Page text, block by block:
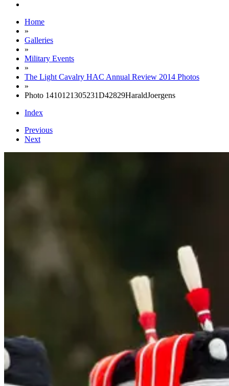
Home
»
Galleries
»
Military Events
»
The Light Cavalry HAC Annual Review 2014 Photos
»
Photo 1410121305231D42829HaraldJoergens
Index
Previous
Next